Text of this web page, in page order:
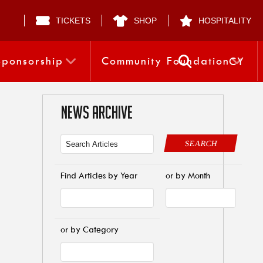
TICKETS SHOP HOSPITALITY
Community FoundationCY
NEWS ARCHIVE
SEARCH
Find Articles by Year or by Month
or by Category